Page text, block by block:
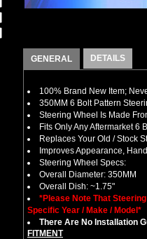
GENERAL DETAILS
100% Brand New Item;
350MM 6 Bolt Pattern
Steering Wheel Is Made
Fits Only Any Aftermarket 6
Replaces Your Old / Stock
Improves Appearance,
Steering Wheel Specs:
Overall Diameter: 350MM
Overall Dish: ~1.75"
*Please Note That
Specific Year / Make / Model*
There Are No Installation
FITMENT